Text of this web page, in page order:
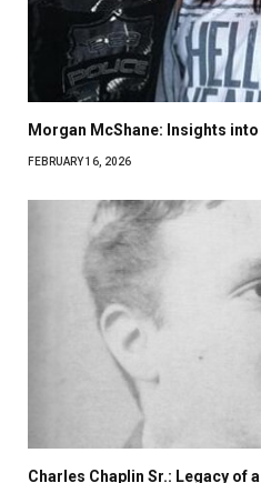
Morgan McShane: Insights
FEBRUARY 16, 2026
Charles Chaplin Sr.: Legacy of